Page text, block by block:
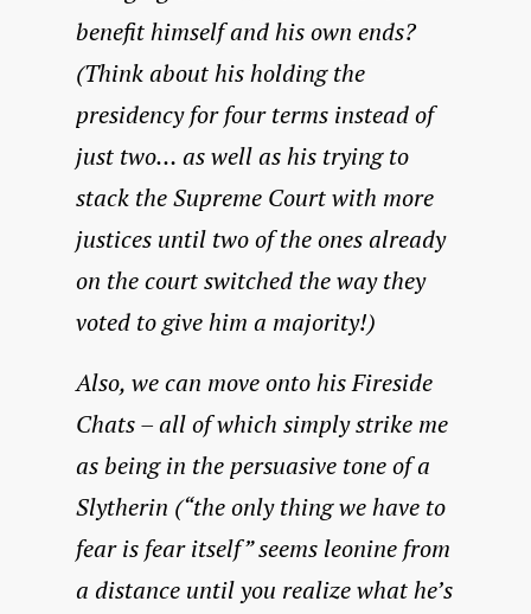
benefit himself and his own ends?
(Think about his holding the
presidency for four terms instead of
just two… as well as his trying to
stack the Supreme Court with more
justices until two of the ones already
on the court switched the way they
voted to give him a majority!)
Also, we can move onto his Fireside
Chats – all of which simply strike me
as being in the persuasive tone of a
Slytherin (“the only thing we have to
fear is fear itself” seems leonine from
a distance until you realize what he’s